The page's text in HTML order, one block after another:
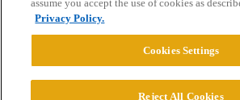
Powered byDiscourse
assume you accept the use of cookies as
Privacy Policy.
Cookies Settings
Reject All Cookies